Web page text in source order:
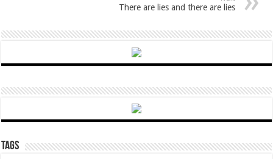
There are lies and there are lies
Tags